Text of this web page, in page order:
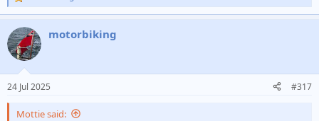
e
c
t
i
s
motorbiking
24 Jul 2025 #317
Mottie said: